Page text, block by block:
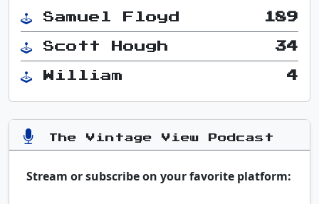
Samuel Floyd 189
Scott Hough 34
William 4
The Vintage View Podcast
Stream or subscribe on your favorite platform: